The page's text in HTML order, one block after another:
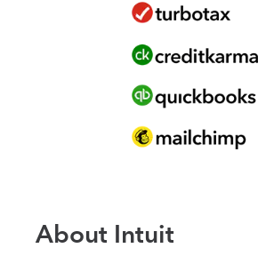
About Intuit